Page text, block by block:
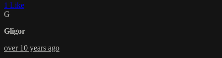
1 Like
G
Gligor
over 10 years ago